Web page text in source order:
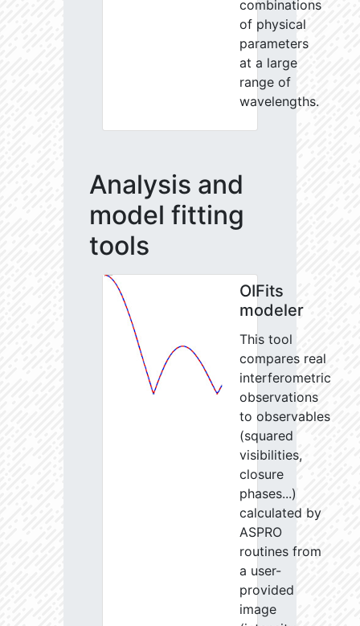
combinations
of physical
parameters
at a large
range of
wavelengths.
Analysis and
model fitting
tools
OIFits
modeler
This tool
compares real
interferometric
observations
to observables
(squared
visibilities,
closure
phases...)
calculated by
ASPRO
routines from
a user-
provided
image